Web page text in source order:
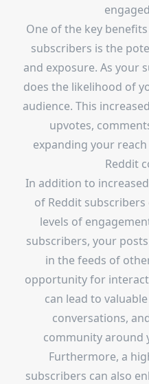
One of the key
subscribers is the
and exposure. As your
does the likelihood of
audience. This
upvotes,
expanding your
Reddit
In addition to
of Reddit
levels of
subscribers, your
in the feeds of
opportunity for
can lead to
conversations,
community around
Furthermore, a
subscribers can also